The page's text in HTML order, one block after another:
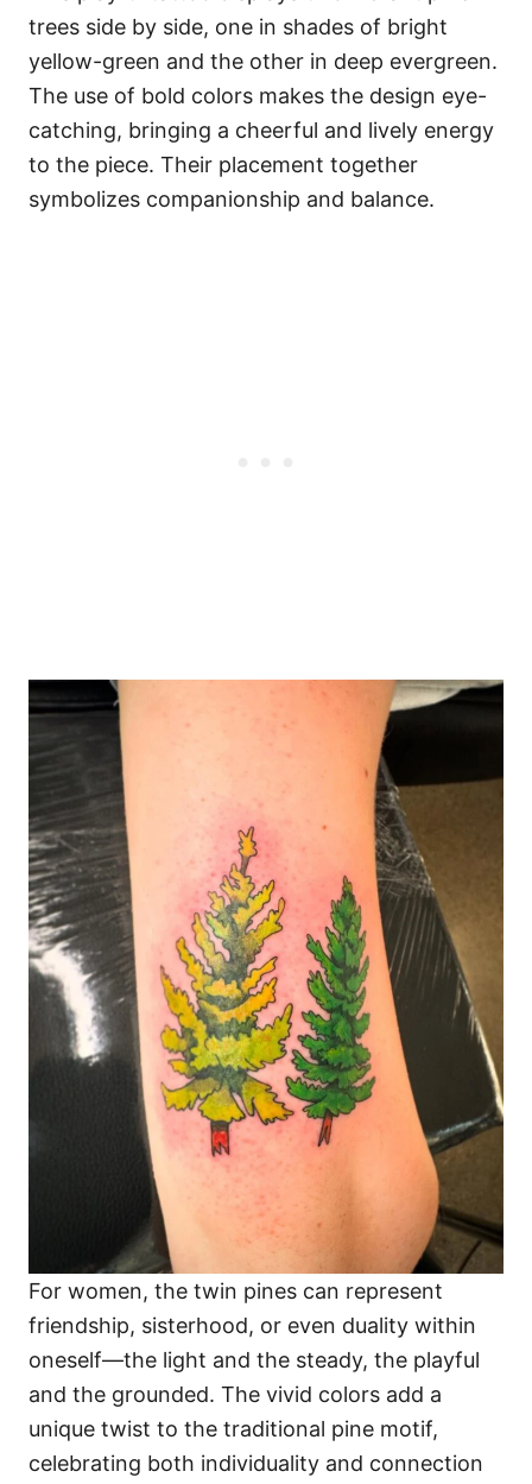
trees side by side, one in shades of bright
yellow-green and the other in deep evergreen.
The use of bold colors makes the design eye-
catching, bringing a cheerful and lively energy
to the piece. Their placement together
symbolizes companionship and balance.
For women, the twin pines can represent
friendship, sisterhood, or even duality within
oneself—the light and the steady, the playful
and the grounded. The vivid colors add a
unique twist to the traditional pine motif,
celebrating both individuality and connection